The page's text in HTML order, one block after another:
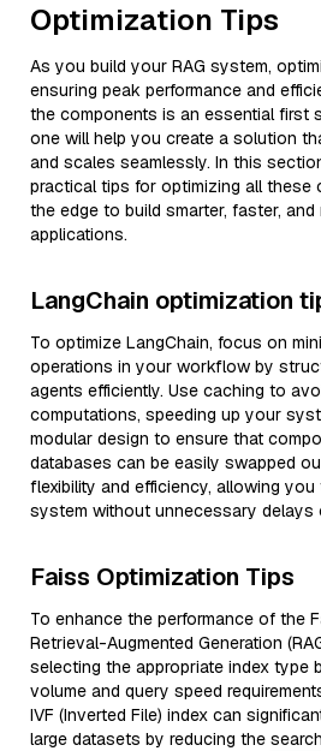
Optimization Tips
As you build your RAG system,
ensuring peak performance and
the components is an essential first
one will help you create a solution
and scales seamlessly. In this
practical tips for optimizing all these
the edge to build smarter, faster, and
applications.
LangChain optimization
To optimize LangChain, focus on
operations in your workflow by
agents efficiently. Use caching to
computations, speeding up your
modular design to ensure that
databases can be easily swapped
flexibility and efficiency, allowing
system without unnecessary delays
Faiss Optimization Tips
To enhance the performance of the
Retrieval-Augmented Generation
selecting the appropriate index type
volume and query speed
IVF (Inverted File) index can
large datasets by reducing the